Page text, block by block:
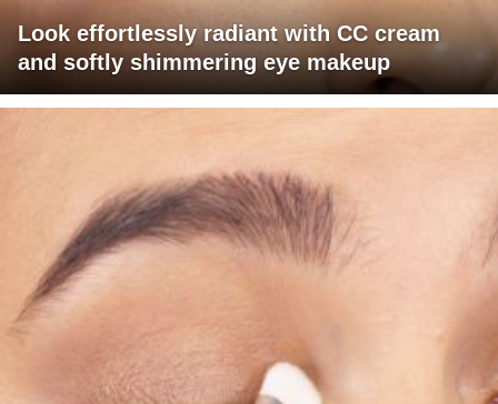
Look effortlessly radiant with CC cream
and softly shimmering eye makeup